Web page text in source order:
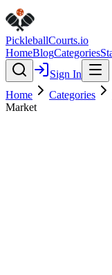
PickleballCourts.io
HomeBlogCategories
Sign In
Home
Categories
Market